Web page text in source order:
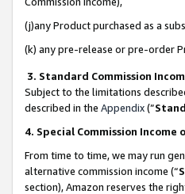
(j)any Product purchased as a
(k) any pre-release or pre-order
3. Standard Commission
Subject to the limitations
described in the Appendix(”
4. Special Commission Income
From time to time, we may run
alternative commission income (“
section), Amazon reserves the